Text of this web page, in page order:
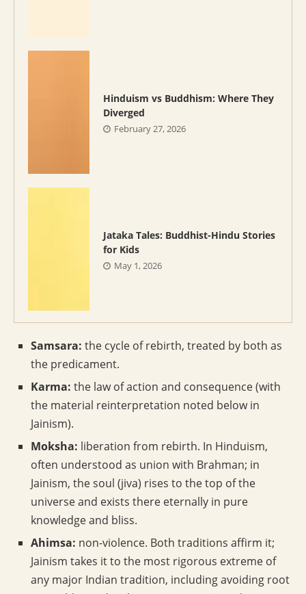
Hinduism vs Buddhism: Where They
Diverged
February 27, 2026
Jataka Tales: Buddhist-Hindu Stories
for Kids
May 1, 2026
Samsara: the cycle of rebirth, treated by both as
the predicament.
Karma: the law of action and consequence (with
the material reinterpretation noted below in
Jainism).
Moksha: liberation from rebirth. In Hinduism,
often understood as union with Brahman; in
Jainism, the soul (jiva) rises to the top of the
universe and exists there eternally in pure
knowledge and bliss.
Ahimsa: non-violence. Both traditions affirm it;
Jainism takes it to the most rigorous extreme of
any major Indian tradition, including avoiding root